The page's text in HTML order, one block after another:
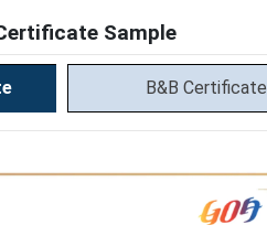
Sample
B&B Certificate